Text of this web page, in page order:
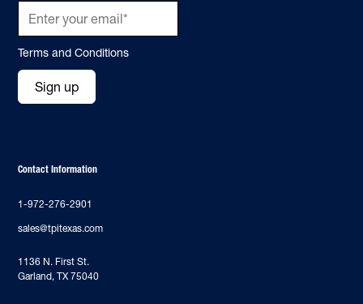
Terms and Conditions
Sign up
Contact Information
1-972-276-2901
sales@tpitexas.com
‍1136 N. First St.
Garland, TX 75040